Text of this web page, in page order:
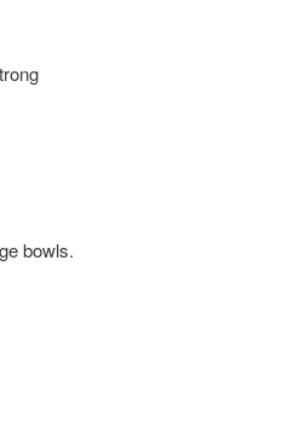
bowls.